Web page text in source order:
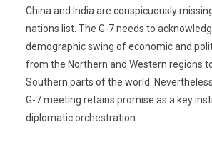
China and India are conspicuously
nations list. The G-7 needs to
demographic swing of economic and
from the Northern and Western regions
Southern parts of the world.
G-7 meeting retains promise as a key
diplomatic orchestration.